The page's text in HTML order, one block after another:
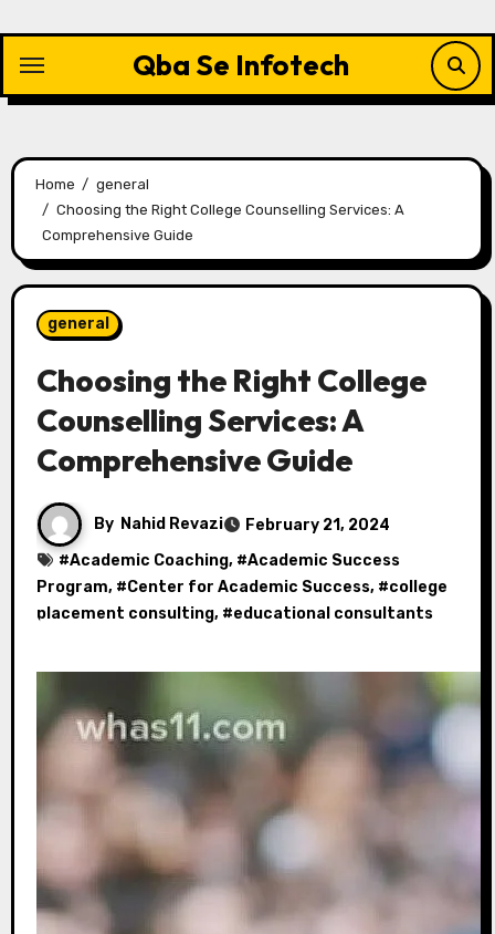
content
Qba Se Infotech
Home
general
Choosing the Right College Counselling Services: A
Comprehensive Guide
general
Choosing the Right College
Counselling Services: A
Comprehensive Guide
By Nahid Revazi
February 21, 2024
#Academic Coaching, #Academic Success
Program, #Center for Academic Success, #college
placement consulting, #educational consultants